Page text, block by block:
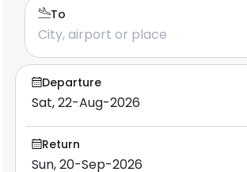
To
Departure
Return